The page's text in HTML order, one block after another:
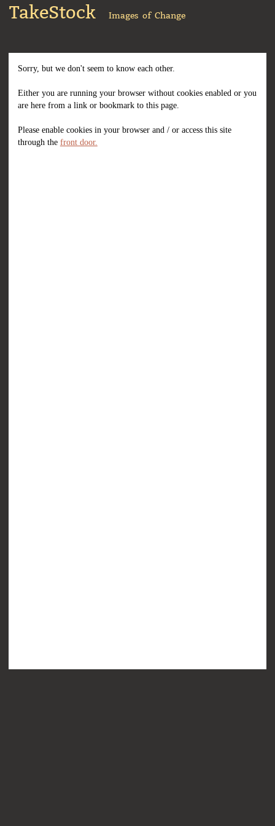
TakeStock Images of Change
Sorry, but we don't seem to know each other.
Either you are running your browser without cookies enabled or you
are here from a link or bookmark to this page.
Please enable cookies in your browser and / or access this site
through the front door.